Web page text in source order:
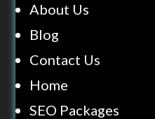
About Us
Blog
Contact Us
Home
SEO Packages